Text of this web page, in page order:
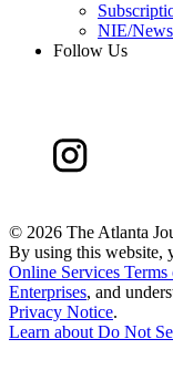
NIE/
Follow Us
© 2026 The Atlanta
By using this website,
Online Services Terms
Enterprises, and
Privacy Notice.
Learn about Do Not